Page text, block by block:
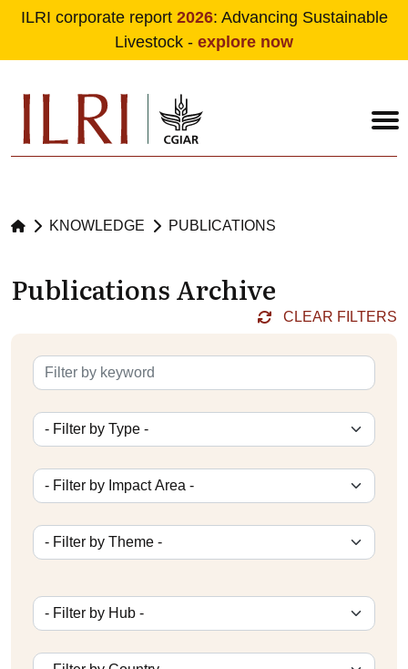
Skip to main content
ILRI corporate report 2026: Advancing Sustainable
Livestock - explore now
KNOWLEDGE PUBLICATIONS
Publications Archive
CLEAR FILTERS